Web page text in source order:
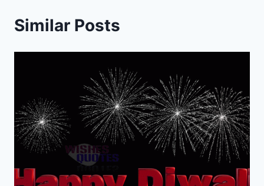
Similar Posts